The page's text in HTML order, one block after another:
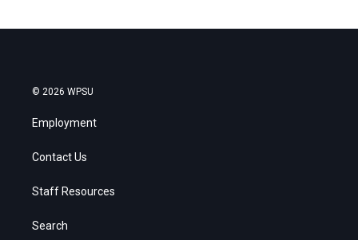
© 2026 WPSU
Employment
Contact Us
Staff Resources
Search